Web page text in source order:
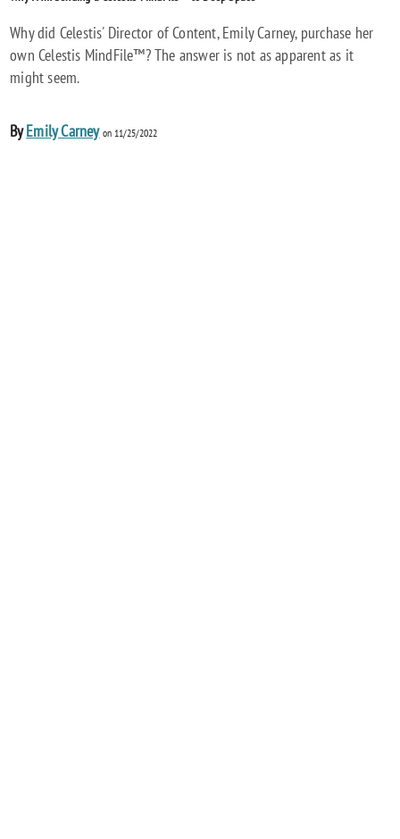
Why did Celestis' Director of Content, Emily Carney, purchase her
own Celestis MindFile™? The answer is not as apparent as it
might seem.
ByEmily Carneyon 11/25/2022